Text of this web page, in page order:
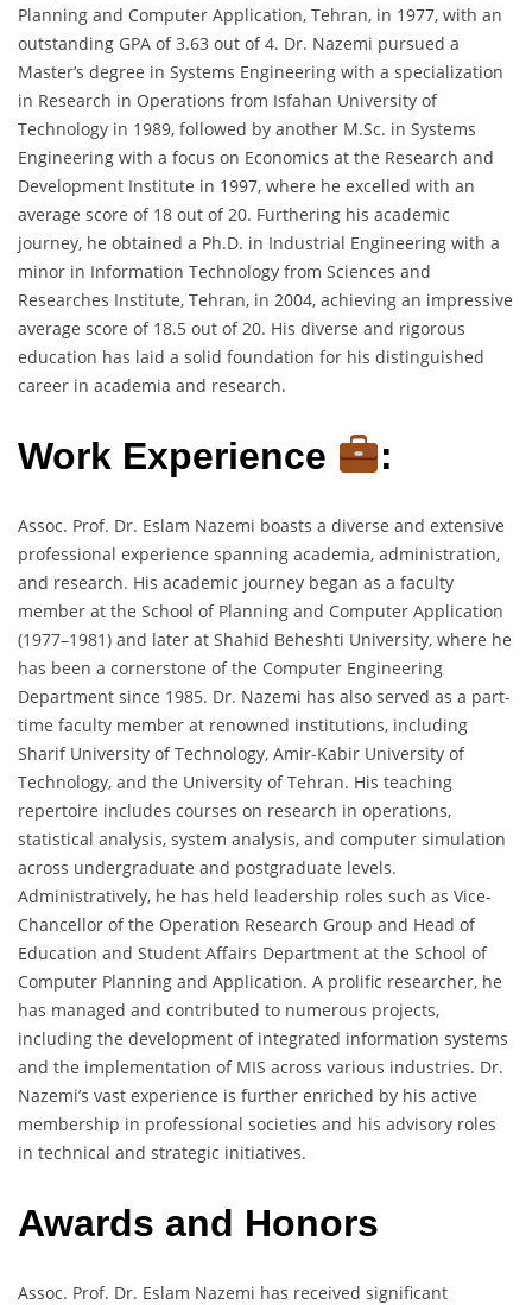
Planning and Computer Application, Tehran, in 1977, with an
outstanding GPA of 3.63 out of 4. Dr. Nazemi pursued a
Master’s degree in Systems Engineering with a specialization
in Research in Operations from Isfahan University of
Technology in 1989, followed by another M.Sc. in Systems
Engineering with a focus on Economics at the Research and
Development Institute in 1997, where he excelled with an
average score of 18 out of 20. Furthering his academic
journey, he obtained a Ph.D. in Industrial Engineering with a
minor in Information Technology from Sciences and
Researches Institute, Tehran, in 2004, achieving an impressive
average score of 18.5 out of 20. His diverse and rigorous
education has laid a solid foundation for his distinguished
career in academia and research.
Work Experience :
Assoc. Prof. Dr. Eslam Nazemi boasts a diverse and extensive
professional experience spanning academia, administration,
and research. His academic journey began as a faculty
member at the School of Planning and Computer Application
(1977–1981) and later at Shahid Beheshti University, where he
has been a cornerstone of the Computer Engineering
Department since 1985. Dr. Nazemi has also served as a part-
time faculty member at renowned institutions, including
Sharif University of Technology, Amir-Kabir University of
Technology, and the University of Tehran. His teaching
repertoire includes courses on research in operations,
statistical analysis, system analysis, and computer simulation
across undergraduate and postgraduate levels.
Administratively, he has held leadership roles such as Vice-
Chancellor of the Operation Research Group and Head of
Education and Student Affairs Department at the School of
Computer Planning and Application. A prolific researcher, he
has managed and contributed to numerous projects,
including the development of integrated information systems
and the implementation of MIS across various industries. Dr.
Nazemi’s vast experience is further enriched by his active
membership in professional societies and his advisory roles
in technical and strategic initiatives.
Awards and Honors
Assoc. Prof. Dr. Eslam Nazemi has received significant